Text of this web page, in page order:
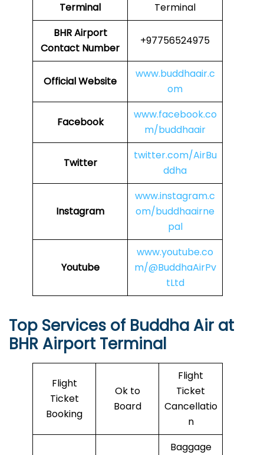
Terminal
Terminal
BHRAirport
Contact Number
+97756524975
Official Website
www.buddhaair.c
om
Facebook
www.facebook.co
m/buddhaair
Twitter
twitter.com/AirBu
ddha
Instagram
www.instagram.c
om/buddhaairne
pal
Youtube
www.youtube.co
m/@BuddhaAirPv
tLtd
Top Services of Buddha Air at
BHR Airport Terminal
Flight
Ticket
Booking
Ok to
Board
Flight
Ticket
Cancellatio
n
Baggage